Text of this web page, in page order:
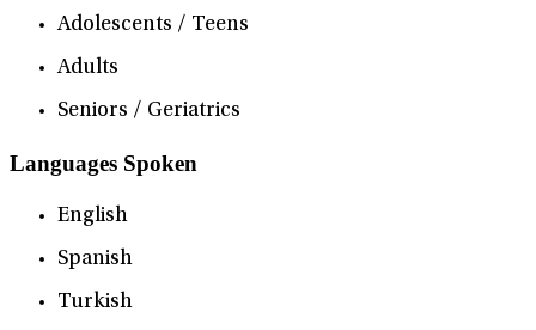
Adolescents / Teens
Adults
Seniors / Geriatrics
Languages Spoken
English
Spanish
Turkish